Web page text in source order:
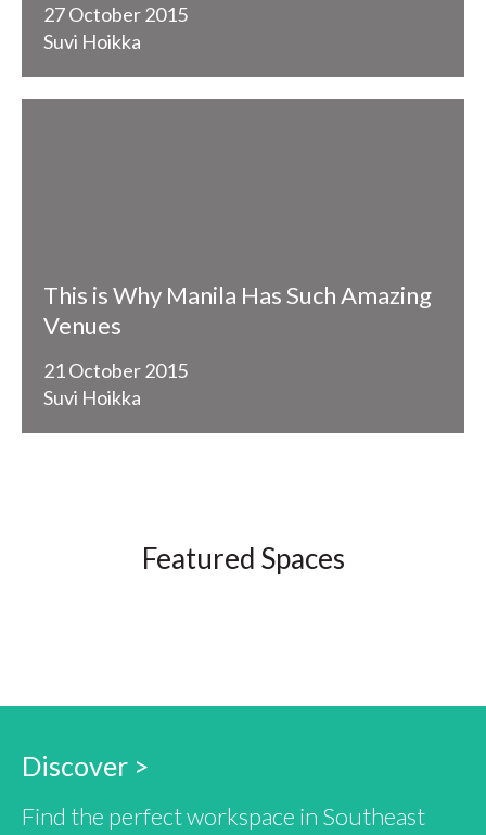
27 October 2015
Suvi Hoikka
This is Why Manila Has Such Amazing
Venues
21 October 2015
Suvi Hoikka
Featured Spaces
Discover >
Find the perfect workspace in Southeast